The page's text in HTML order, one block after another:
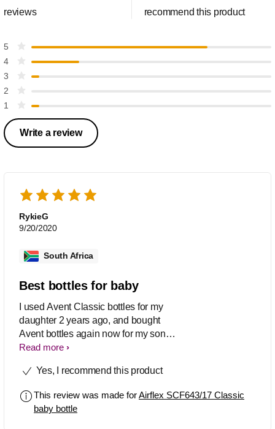
reviews recommend this product
5
4
3
2
1
Write a review
RykieG
9/20/2020
South Africa
Best bottles for baby
I used Avent Classic bottles for my
daughter 2 years ago, and bought
Avent bottles again now for my son
who was just born. It worked so well for
other bottles. I also recommend it to my
dummies. Great product!!
Read more
Yes, I recommend this product
This review was made forAirflex SCF643/17 Classic
baby bottle